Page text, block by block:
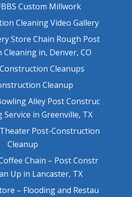
Custom Millwork
Cleaning Video Gallery
Store Chain Rough Post
in, Denver, CO
Cleanups
Cleanup
Alley Post Construc
in Greenville, TX
Post-Construction
Cleanup
Chain – Post Constr
Up in Lancaster, TX
– Flooding and Restau